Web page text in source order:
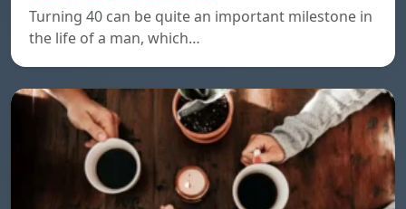
Turning 40 can be quite an important milestone in
the life of a man, which…